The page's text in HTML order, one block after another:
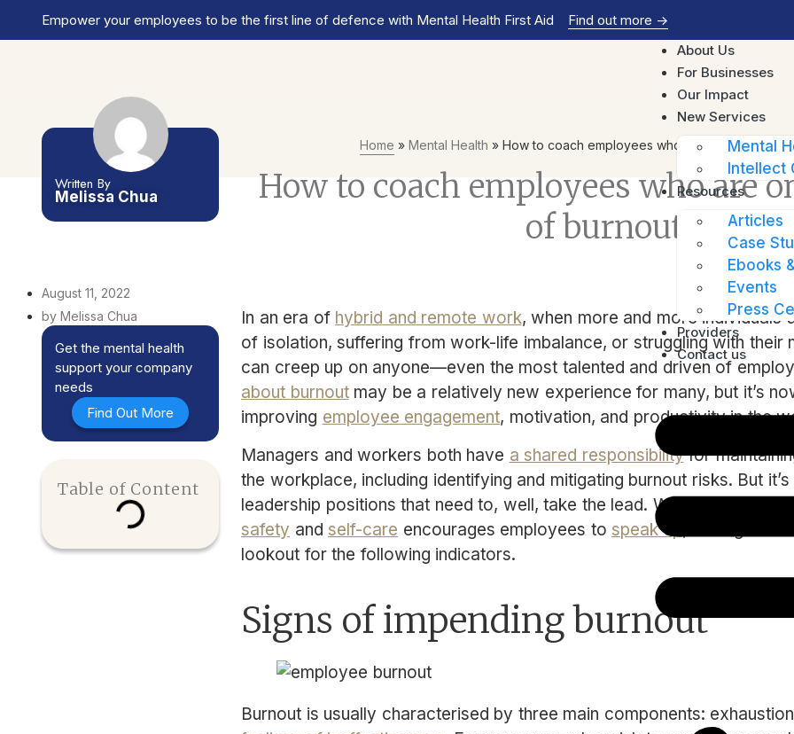
Empower your employees to be the first line of defence with Mental Health First Aid Find out more ->
About Us
For Businesses
Our Impact
New Services
Mental
Intellect
Resources
Articles
Case
Ebooks
Events
Press
Providers
Contact us
Written By
Melissa Chua
Home » Mental Health » How to coach employees who are on the verge
How to coach employees who are
of burnout
August 11, 2022
by Melissa Chua
Get the mental health
support your company
needs
Find Out More
Table of Content
In an era of hybrid and remote work, when more and more individuals
of isolation, suffering from work-life imbalance, or struggling with their
can creep up on anyone—even the most talented and driven of
about burnoutmay be a relatively new experience for many, but it’s
improving employee engagement, motivation, and productivity in the
Managers and workers both have a shared responsibilityfor
the workplace, including identifying and mitigating burnout risks. But
leadership positions that need to, well, take the lead. While a culture of
safety and self-care encourages employees to speak up
lookout for the following indicators.
Signs of impending burnout
Burnout is usually characterised by three main components: